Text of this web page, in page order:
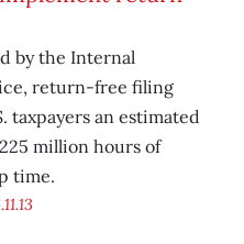
by the Internal
return-free filing
taxpayers an estimated
million hours of
time.